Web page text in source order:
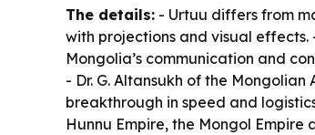
The details: - Urtuu differs from
with projections and visual effects.
Mongolia’s communication and
- Dr. G. Altansukh of the
breakthrough in speed and
Hunnu Empire, the Mongol